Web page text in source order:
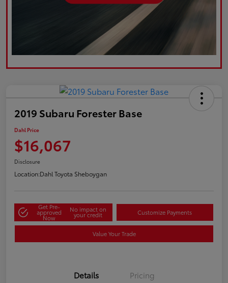
2019 Subaru Forester Base
Dahl Price
$16,067
Disclosure
Location:Dahl Toyota Sheboygan
Get Pre-
approved
Now
No impact on
your credit Customize Payments
Value Your Trade
Details Pricing